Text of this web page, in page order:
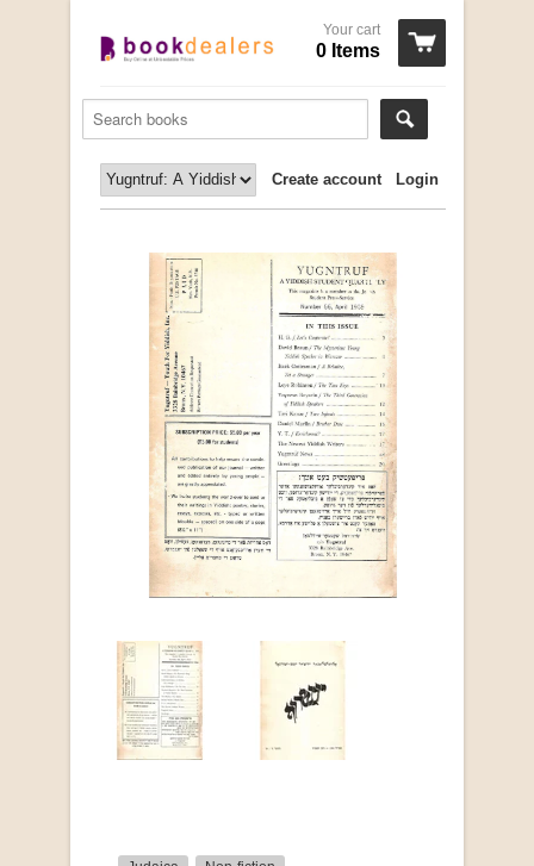
Your cart
0 Items
Login
Create account